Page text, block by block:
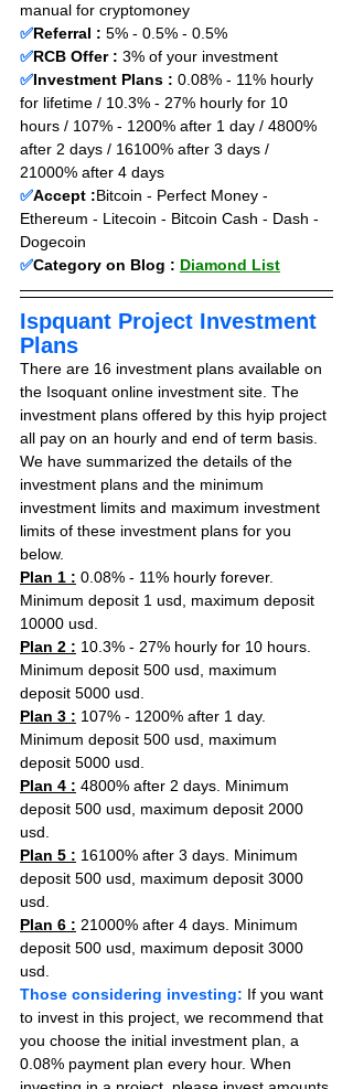
manual for cryptomoney
✅Referral : 5% - 0.5% - 0.5%
✅RCB Offer : 3% of your investment
✅Investment Plans : 0.08% - 11% hourly
for lifetime / 10.3% - 27% hourly for 10
hours / 107% - 1200% after 1 day / 4800%
after 2 days / 16100% after 3 days /
21000% after 4 days
✅Accept :Bitcoin - Perfect Money -
Ethereum - Litecoin - Bitcoin Cash - Dash -
Dogecoin
✅Category on Blog : Diamond List
Ispquant Project Investment
Plans
There are 16 investment plans available on
the Isoquant online investment site. The
investment plans offered by this hyip project
all pay on an hourly and end of term basis.
We have summarized the details of the
investment plans and the minimum
investment limits and maximum investment
limits of these investment plans for you
below.
Plan 1 : 0.08% - 11% hourly forever.
Minimum deposit 1 usd, maximum deposit
10000 usd.
Plan 2 : 10.3% - 27% hourly for 10 hours.
Minimum deposit 500 usd, maximum
deposit 5000 usd.
Plan 3 : 107% - 1200% after 1 day.
Minimum deposit 500 usd, maximum
deposit 5000 usd.
Plan 4 : 4800% after 2 days. Minimum
deposit 500 usd, maximum deposit 2000
usd.
Plan 5 : 16100% after 3 days. Minimum
deposit 500 usd, maximum deposit 3000
usd.
Plan 6 : 21000% after 4 days. Minimum
deposit 500 usd, maximum deposit 3000
usd.
Those considering investing: If you want
to invest in this project, we recommend that
you choose the initial investment plan, a
0.08% payment plan every hour. When